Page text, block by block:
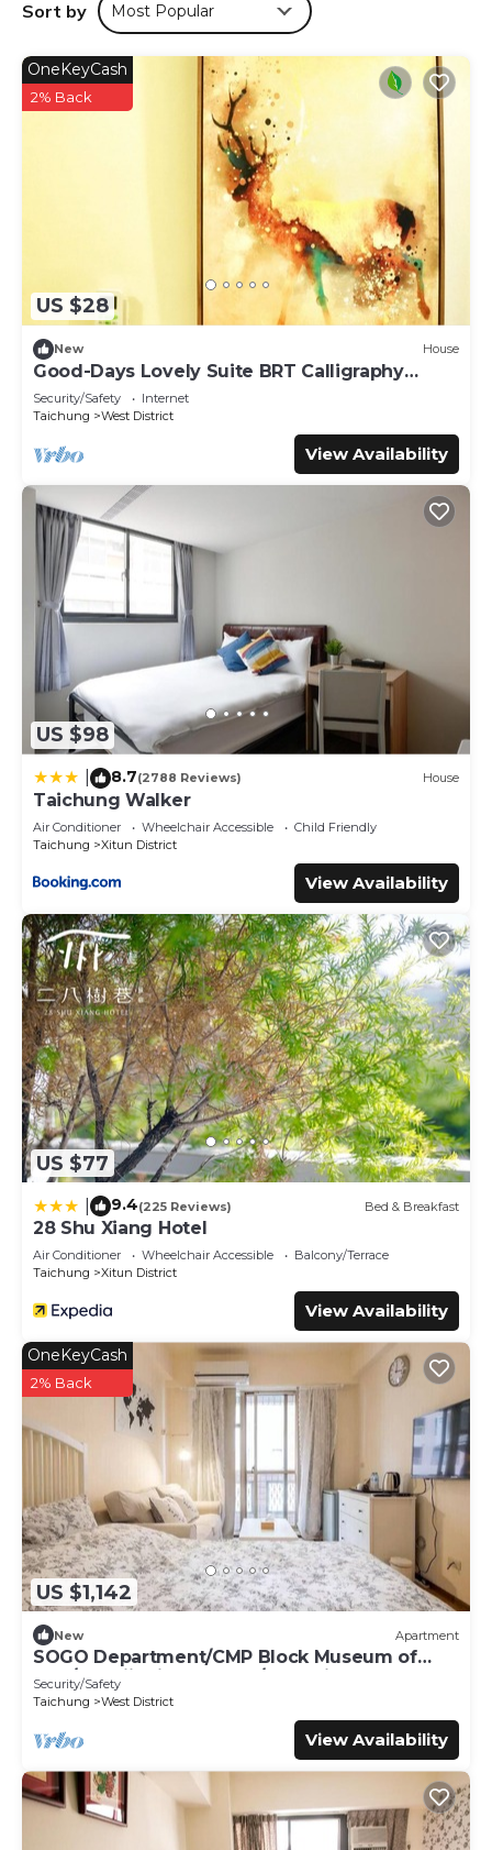
comfort. These amenities include: Air Conditioner,
Parking, Balcony/Terrace, and several others. This is a 3
star rated property . Coming to Pan-p'ing-ts'o and
needing a place to stay? Be it for work or for leisure,
consider staying at this Hotel for your next visit, you will
You can check the reviews and description of this 1
Bedroom Hotel if you want to learn more about this place
. These details are authentic, as they are
provided by our partner, booking.com.
This 文心園邸 in Pan-p'ing-ts'o is well equipped and has all
facilities that have been listed below. Please note that
these details were shared to us by booking.com for the
listed “文心園邸”. We solely rely on their shared details and
are regarded as “accurate”. If you have any concerns
about the information or accuracy describing this Hotel,
please let us know.
Sort by Most Popular
US $28
OneKeyCash
2% Back
New House
Good-Days Lovely Suite BRT Calligraphy
Greenway
Security/Safety
Internet
Taichung
West District
View Availability
US $98
8.7(2788 Reviews) House
Taichung Walker
Air Conditioner Wheelchair Accessible
Child Friendly
Taichung
Xitun District
View Availability
US $77
9.4(225 Reviews) Bed & Breakfast
28 Shu Xiang Hotel
Air Conditioner Wheelchair Accessible
Balcony/Terrace
Taichung
Xitun District
View Availability
US $1,142
OneKeyCash
2% Back
New Apartment
SOGO Department/CMP Block Museum of
Arts/FengjiaNightMarket/Blooming JAZZ
Security/Safety
Taichung
West District
View Availability